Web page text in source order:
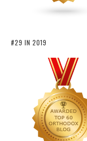
#29 IN 2019